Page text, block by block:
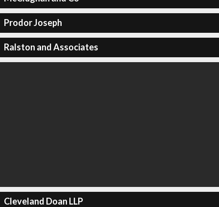
Prodor Joseph
Ralston and Associates
Cleveland Doan LLP